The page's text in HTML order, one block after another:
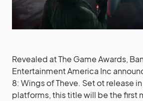
Revealed at The Game Awards,
Entertainment America Inc
8: Wings of Theve. Set ot release
platforms, this title will be the first